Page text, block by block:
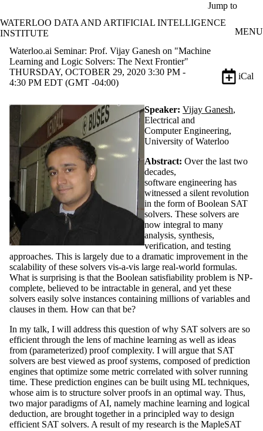
Jump to
WATERLOO DATA AND ARTIFICIAL INTELLIGENCE
INSTITUTE
MENU
Waterloo.ai Seminar: Prof. Vijay Ganesh on "Machine
Learning and Logic Solvers: The Next Frontier"
THURSDAY, OCTOBER 29, 2020 3:30 PM -
4:30 PM EDT (GMT -04:00)
iCal
Speaker: Vijay Ganesh,
Electrical and
Computer Engineering,
University of Waterloo
Abstract: Over the last two
decades,
software engineering has
witnessed a silent revolution
in the form of Boolean SAT
solvers. These solvers are
now integral to many
analysis, synthesis,
verification, and testing
approaches. This is largely due to a dramatic improvement in the
scalability of these solvers vis-a-vis large real-world formulas.
What is surprising is that the Boolean satisfiability problem is NP-
complete, believed to be intractable in general, and yet these
solvers easily solve instances containing millions of variables and
clauses in them. How can that be?
In my talk, I will address this question of why SAT solvers are so
efficient through the lens of machine learning as well as ideas
from (parameterized) proof complexity. I will argue that SAT
solvers are best viewed as proof systems, composed of prediction
engines that optimize some metric correlated with solver running
time. These prediction engines can be built using ML techniques,
whose aim is to structure solver proofs in an optimal way. Thus,
two major paradigms of AI, namely machine learning and logical
deduction, are brought together in a principled way to design
efficient SAT solvers. A result of my research is the MapleSAT